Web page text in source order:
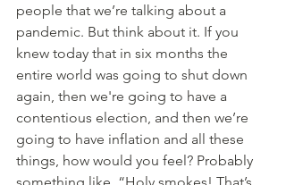
people that we’re talking about a
pandemic. But think about it. If you
knew today that in six months the
entire world was going to shut down
again, then we're going to have a
contentious election, and then we’re
going to have inflation and all these
things, how would you feel? Probably